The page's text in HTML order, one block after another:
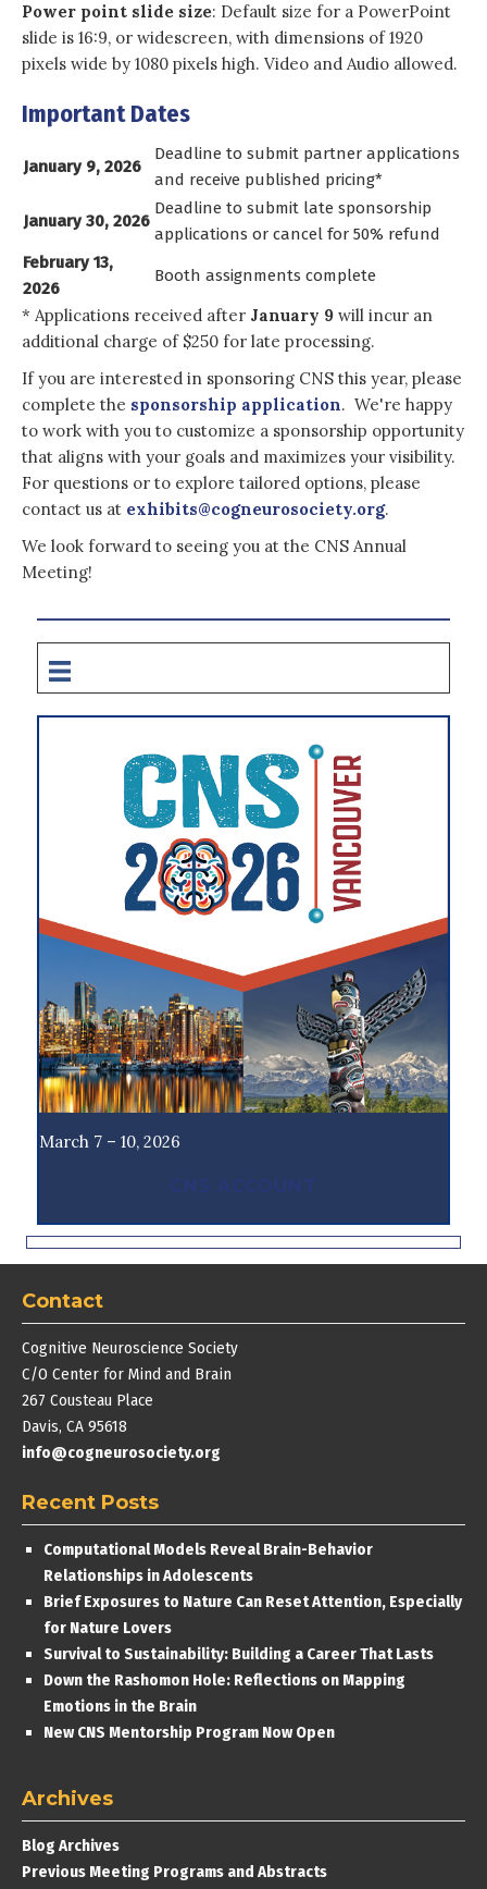
Power point slide size: Default size for a PowerPoint
slide is 16:9, or widescreen, with dimensions of 1920
pixels wide by 1080 pixels high. Video and Audio allowed.
Important Dates
January 9, 2026
Deadline to submit partner applications
and receive published pricing*
January 30, 2026
Deadline to submit late sponsorship
applications or cancel for 50% refund
February 13,
2026
Booth assignments complete
* Applications received after January 9 will incur an
additional charge of $250 for late processing.
If you are interested in sponsoring CNS this year, please
complete the sponsorship application. We're happy
to work with you to customize a sponsorship opportunity
that aligns with your goals and maximizes your visibility.
For questions or to explore tailored options, please
contact us at exhibits@cogneurosociety.org.
We look forward to seeing you at the CNS Annual
Meeting!
March 7 – 10, 2026
CNS ACCOUNT
Contact
Cognitive Neuroscience Society
C/O Center for Mind and Brain
267 Cousteau Place
Davis, CA 95618
info@cogneurosociety.org
Recent Posts
Computational Models Reveal Brain-Behavior
Relationships in Adolescents
Brief Exposures to Nature Can Reset Attention, Especially
for Nature Lovers
Survival to Sustainability: Building a Career That Lasts
Down the Rashomon Hole: Reflections on Mapping
Emotions in the Brain
New CNS Mentorship Program Now Open
Archives
Blog Archives
Previous Meeting Programs and Abstracts